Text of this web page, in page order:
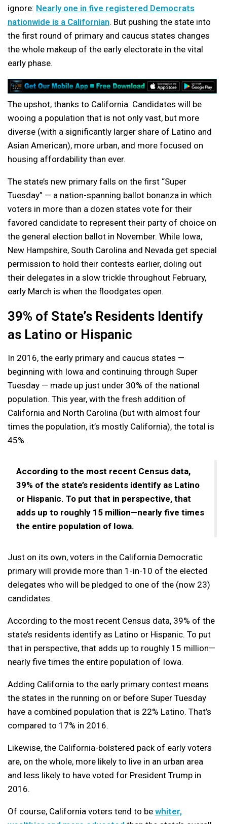
ignore: Nearly one in five registered Democrats
nationwide is a Californian. But pushing the state into
the first round of primary and caucus states changes
the whole makeup of the early electorate in the vital
early phase.
The upshot, thanks to California: Candidates will be
wooing a population that is not only vast, but more
diverse (with a significantly larger share of Latino and
Asian American), more urban, and more focused on
housing affordability than ever.
The state’s new primary falls on the first “Super
Tuesday” — a nation-spanning ballot bonanza in which
voters in more than a dozen states vote for their
favored candidate to represent their party of choice on
the general election ballot in November. While Iowa,
New Hampshire, South Carolina and Nevada get special
permission to hold their contests earlier, doling out
their delegates in a slow trickle throughout February,
early March is when the floodgates open.
39% of State’s Residents Identify
as Latino or Hispanic
In 2016, the early primary and caucus states —
beginning with Iowa and continuing through Super
Tuesday — made up just under 30% of the national
population. This year, with the fresh addition of
California and North Carolina (but with almost four
times the population, it’s mostly California), the total is
45%.
According to the most recent Census data,
39% of the state’s residents identify as Latino
or Hispanic. To put that in perspective, that
adds up to roughly 15 million—nearly five times
the entire population of Iowa.
Just on its own, voters in the California Democratic
primary will provide more than 1-in-10 of the elected
delegates who will be pledged to one of the (now 23)
candidates.
According to the most recent Census data, 39% of the
state’s residents identify as Latino or Hispanic. To put
that in perspective, that adds up to roughly 15 million—
nearly five times the entire population of Iowa.
Adding California to the early primary contest means
the states in the running on or before Super Tuesday
have a combined population that is 22% Latino. That’s
compared to 17% in 2016.
Likewise, the California-bolstered pack of early voters
are, on the whole, more likely to live in an urban area
and less likely to have voted for President Trump in
2016.
Of course, California voters tend to be whiter,